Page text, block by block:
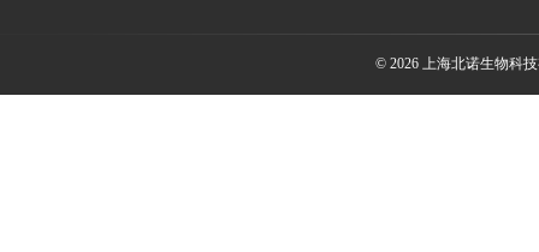
© 2026 上海北诺生物科